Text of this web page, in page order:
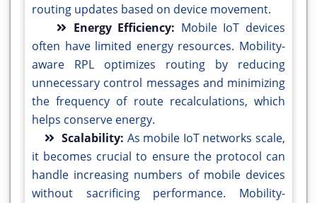
routing updates based on device movement.
Energy Efficiency: Mobile IoT devices
often have limited energy resources. Mobility-
aware RPL optimizes routing by reducing
unnecessary control messages and minimizing
the frequency of route recalculations, which
helps conserve energy.
Scalability: As mobile IoT networks scale,
it becomes crucial to ensure the protocol can
handle increasing numbers of mobile devices
without sacrificing performance. Mobility-